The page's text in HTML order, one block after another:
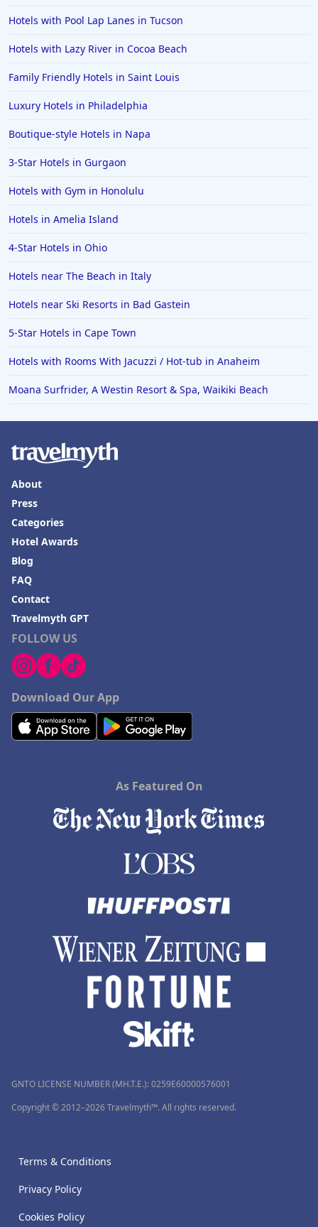
Hotels with Pool Lap Lanes in Tucson
Hotels with Lazy River in Cocoa Beach
Family Friendly Hotels in Saint Louis
Luxury Hotels in Philadelphia
Boutique-style Hotels in Napa
3-Star Hotels in Gurgaon
Hotels with Gym in Honolulu
Hotels in Amelia Island
4-Star Hotels in Ohio
Hotels near The Beach in Italy
Hotels near Ski Resorts in Bad Gastein
5-Star Hotels in Cape Town
Hotels with Rooms With Jacuzzi / Hot-tub in Anaheim
Moana Surfrider, A Westin Resort & Spa, Waikiki Beach
FOLLOW US
Download Our App
About
Press
Categories
Hotel Awards
Blog
FAQ
Contact
Travelmyth GPT
As Featured On
GNTO LICENSE NUMBER (MH.T.E.): 0259Ε60000576001
Copyright © 2012–2026 Travelmyth™. All rights reserved.
Terms & Conditions
Privacy Policy
Cookies Policy